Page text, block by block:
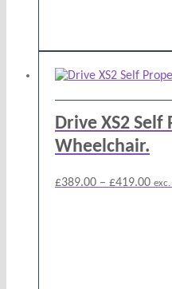
Drive XS2 Self
Wheelchair.
£389.00 – £419.00 exc.